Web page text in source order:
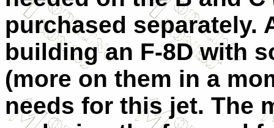
purchased separately.
building an F-8D with
(more on them in a
needs for this jet. The